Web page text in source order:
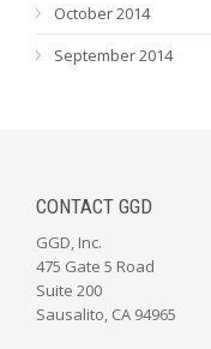
October 2014
September 2014
CONTACT GGD
GGD, Inc.
475 Gate 5 Road
Suite 200
Sausalito, CA 94965